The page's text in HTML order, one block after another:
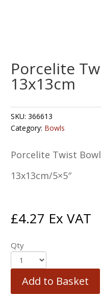
Porcelite
13x13cm
SKU:366613
Category: Bowls
Porcelite Twist Bowl
13x13cm/5×5″
£4.27 Ex VAT
Qty
Add to Basket